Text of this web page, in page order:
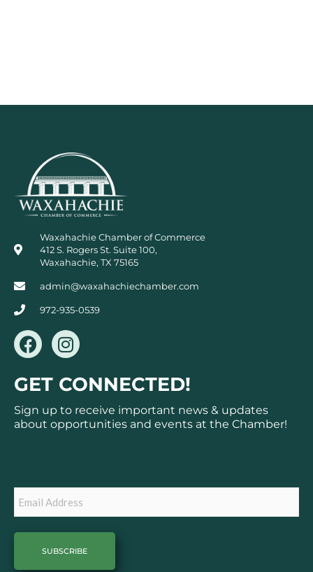
Waxahachie Chamber of Commerce
412 S. Rogers St. Suite 100,
Waxahachie, TX 75165
admin@waxahachiechamber.com
972-935-0539
F
a
c
e
b
o
I
n
s
t
a
g
GET CONNECTED!
Sign up to receive important news & updates
about opportunities and events at the Chamber!